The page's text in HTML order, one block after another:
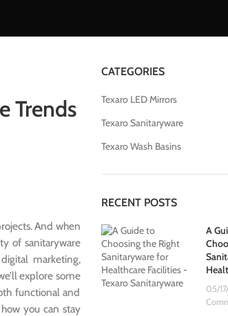
Trends
And when
of sanitaryware
marketing,
explore some
functional and
you can stay
CATEGORIES
Texaro LED Mirrors
Texaro Sanitaryware
Texaro Wash Basins
RECENT POSTS
A
05/